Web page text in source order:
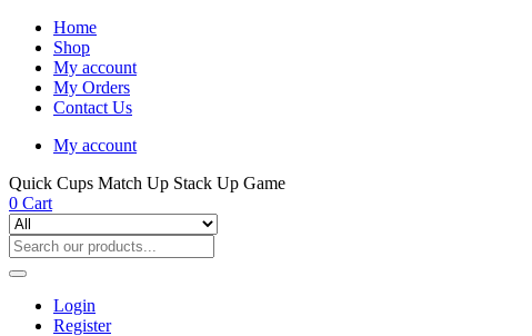
Home
Shop
My account
My Orders
Contact Us
My account
Quick Cups Match Up Stack Up Game
0 Cart
Login
Register